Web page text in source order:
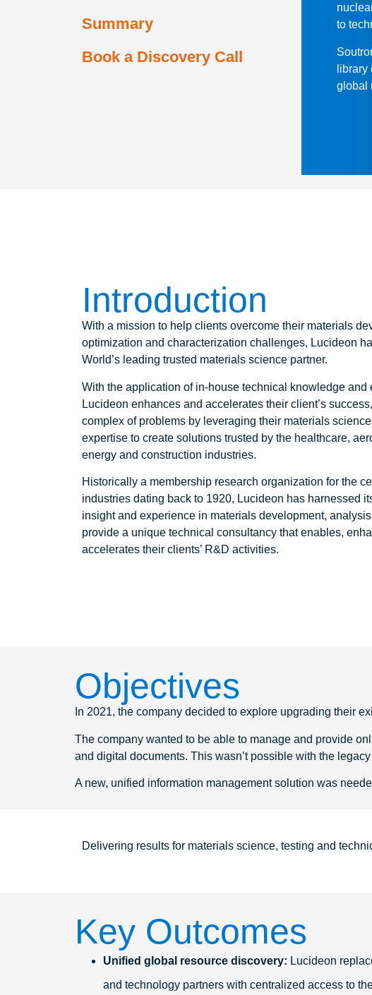
Summary
Book a Discovery Call
to
global
Introduction
With a mission to help clients overcome their materials
optimization and characterization challenges, Lucideon
World’s leading trusted materials science partner.
With the application of in-house technical knowledge and
Lucideon enhances and accelerates their client’s
complex of problems by leveraging their materials
expertise to create solutions trusted by the healthcare,
energy and construction industries.
Historically a membership research organization for the
industries dating back to 1920, Lucideon has harnessed
insight and experience in materials development,
provide a unique technical consultancy that enables,
accelerates their clients’ R&D activities.
Objectives
In 2021, the company decided to explore upgrading their
The company wanted to be able to manage and provide
and digital documents. This wasn’t possible with the
A new, unified information management solution was
Delivering results for materials science, testing and
Key Outcomes
Unified global resource discovery: Lucideon
and technology partners with centralized access to